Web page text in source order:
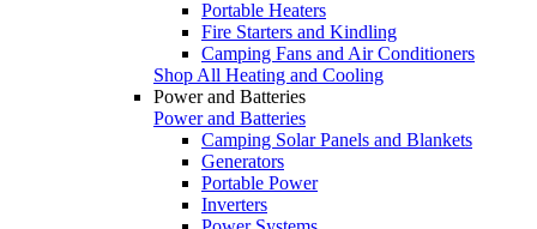
Portable Heaters
Fire Starters and Kindling
Camping Fans and Air Conditioners
Shop All Heating and Cooling
Power and Batteries
Power and Batteries
Camping Solar Panels and Blankets
Generators
Portable Power
Inverters